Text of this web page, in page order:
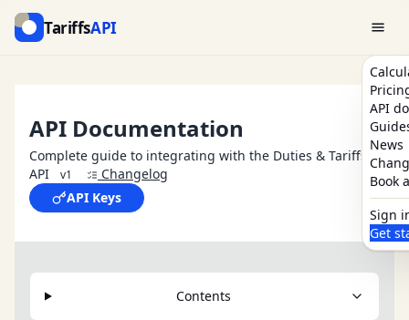
TariffsAPI
API
News
Book
Sign
Get
API Documentation
Complete guide to integrating with the Duties & Tariffs
API
v1
Changelog
API Keys
Contents